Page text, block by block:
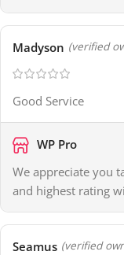
Madyson (verified
Good Service
WP Pro
We appreciate you
and highest rating
Seamus (verified